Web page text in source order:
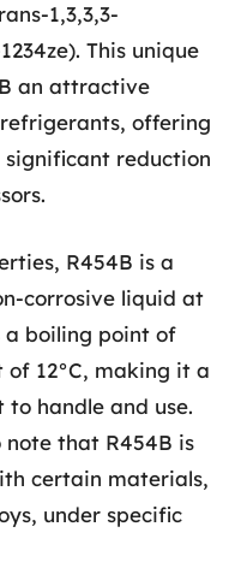
1,3,3,3-
This unique
an attractive
offering
significant reduction
R454B is a
corrosive liquid at
boiling point of
of 12°C, making it a
handle and use.
note that R454B is
certain materials,
under specific